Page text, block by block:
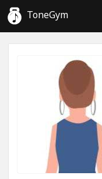
ToneGym